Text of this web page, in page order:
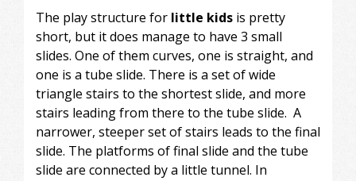
The play structure for little kids is pretty
short, but it does manage to have 3 small
slides. One of them curves, one is straight, and
one is a tube slide. There is a set of wide
triangle stairs to the shortest slide, and more
stairs leading from there to the tube slide. A
narrower, steeper set of stairs leads to the final
slide. The platforms of final slide and the tube
slide are connected by a little tunnel. In